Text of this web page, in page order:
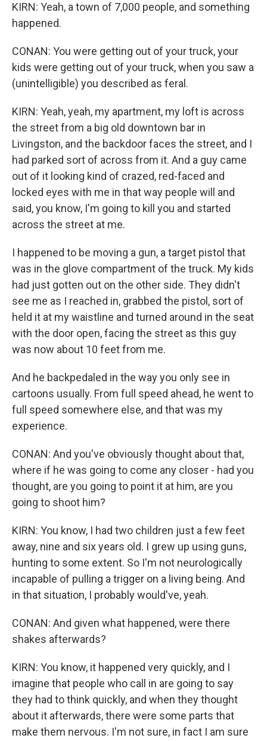
KIRN: Yeah, a town of 7,000 people, and something
happened.
CONAN: You were getting out of your truck, your
kids were getting out of your truck, when you saw a
(unintelligible) you described as feral.
KIRN: Yeah, yeah, my apartment, my loft is across
the street from a big old downtown bar in
Livingston, and the backdoor faces the street, and I
had parked sort of across from it. And a guy came
out of it looking kind of crazed, red-faced and
locked eyes with me in that way people will and
said, you know, I'm going to kill you and started
across the street at me.
I happened to be moving a gun, a target pistol that
was in the glove compartment of the truck. My kids
had just gotten out on the other side. They didn't
see me as I reached in, grabbed the pistol, sort of
held it at my waistline and turned around in the seat
with the door open, facing the street as this guy
was now about 10 feet from me.
And he backpedaled in the way you only see in
cartoons usually. From full speed ahead, he went to
full speed somewhere else, and that was my
experience.
CONAN: And you've obviously thought about that,
where if he was going to come any closer - had you
thought, are you going to point it at him, are you
going to shoot him?
KIRN: You know, I had two children just a few feet
away, nine and six years old. I grew up using guns,
hunting to some extent. So I'm not neurologically
incapable of pulling a trigger on a living being. And
in that situation, I probably would've, yeah.
CONAN: And given what happened, were there
shakes afterwards?
KIRN: You know, it happened very quickly, and I
imagine that people who call in are going to say
they had to think quickly, and when they thought
about it afterwards, there were some parts that
make them nervous. I'm not sure, in fact I am sure